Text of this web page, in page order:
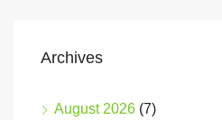
Archives
August 2026 (7)